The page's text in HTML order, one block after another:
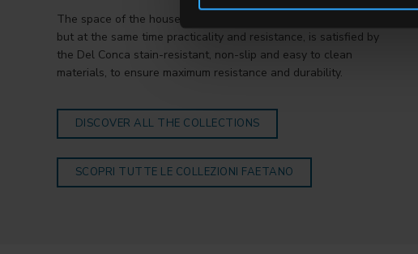
The space of the house that requires imagination and creativity,
but at the same time practicality and resistance, is satisfied by
the Del Conca stain-resistant, non-slip and easy to clean
materials, to ensure maximum resistance and durability.
DISCOVER ALL THE COLLECTIONS
SCOPRI TUTTE LE COLLEZIONI FAETANO